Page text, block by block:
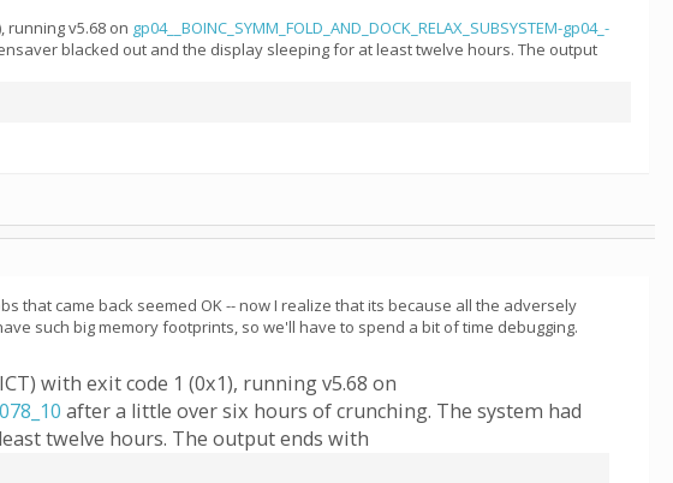
running v5.68 on gp04__BOINC_SYMM_FOLD_AND_DOCK_RELAX_SUBSYSTEM-gp04_-
blacked out and the display sleeping for at least twelve hours. The output
that came back seemed OK -- now I realize that its because all the adversely
such big memory footprints, so we'll have to spend a bit of time debugging.
with exit code 1 (0x1), running v5.68 on
after a little over six hours of crunching. The system had
twelve hours. The output ends with